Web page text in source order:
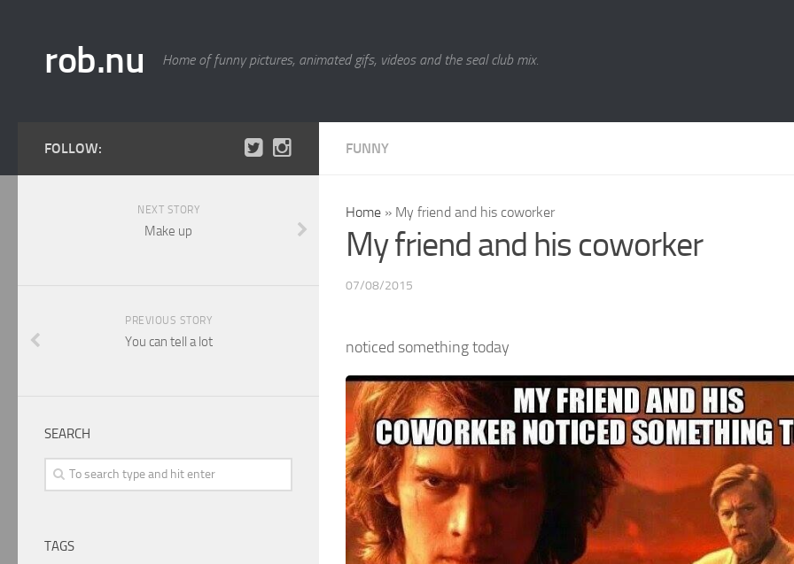
rob.nu Home of funny pictures, animated gifs, videos and the seal club mix.
FUNNY
Home » My friend and his coworker
My friend and his coworker
07/08/2015
noticed something today
FOLLOW:
NEXT STORY
Make up
PREVIOUS STORY
You can tell a lot
SEARCH
TAGS